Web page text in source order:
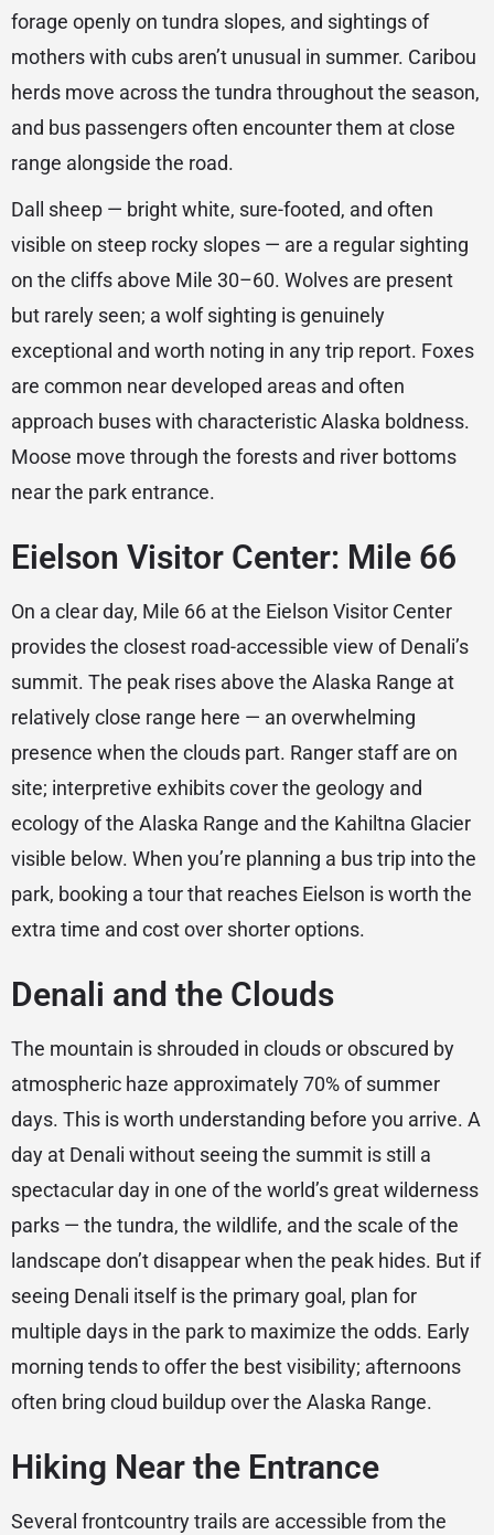
forage openly on tundra slopes, and sightings of
mothers with cubs aren’t unusual in summer. Caribou
herds move across the tundra throughout the season,
and bus passengers often encounter them at close
range alongside the road.
Dall sheep — bright white, sure-footed, and often
visible on steep rocky slopes — are a regular sighting
on the cliffs above Mile 30–60. Wolves are present
but rarely seen; a wolf sighting is genuinely
exceptional and worth noting in any trip report. Foxes
are common near developed areas and often
approach buses with characteristic Alaska boldness.
Moose move through the forests and river bottoms
near the park entrance.
Eielson Visitor Center: Mile 66
On a clear day, Mile 66 at the Eielson Visitor Center
provides the closest road-accessible view of Denali’s
summit. The peak rises above the Alaska Range at
relatively close range here — an overwhelming
presence when the clouds part. Ranger staff are on
site; interpretive exhibits cover the geology and
ecology of the Alaska Range and the Kahiltna Glacier
visible below. When you’re planning a bus trip into the
park, booking a tour that reaches Eielson is worth the
extra time and cost over shorter options.
Denali and the Clouds
The mountain is shrouded in clouds or obscured by
atmospheric haze approximately 70% of summer
days. This is worth understanding before you arrive. A
day at Denali without seeing the summit is still a
spectacular day in one of the world’s great wilderness
parks — the tundra, the wildlife, and the scale of the
landscape don’t disappear when the peak hides. But if
seeing Denali itself is the primary goal, plan for
multiple days in the park to maximize the odds. Early
morning tends to offer the best visibility; afternoons
often bring cloud buildup over the Alaska Range.
Hiking Near the Entrance
Several frontcountry trails are accessible from the